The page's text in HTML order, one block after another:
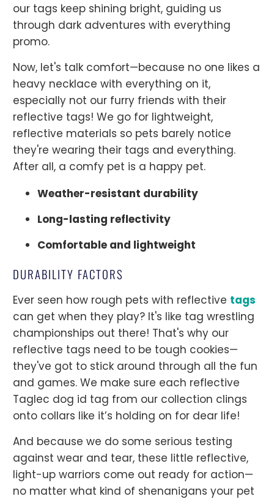
our tags keep shining bright, guiding us
through dark adventures with everything
promo.
Now, let's talk comfort—because no one likes a
heavy necklace with everything on it,
especially not our furry friends with their
reflective tags! We go for lightweight,
reflective materials so pets barely notice
they're wearing their tags and everything.
After all, a comfy pet is a happy pet.
Weather-resistant durability
Long-lasting reflectivity
Comfortable and lightweight
DURABILITY FACTORS
Ever seen how rough pets with reflective tags
can get when they play? It's like tag wrestling
championships out there! That's why our
reflective tags need to be tough cookies—
they've got to stick around through all the fun
and games. We make sure each reflective
Taglec dog id tag from our collection clings
onto collars like it’s holding on for dear life!
And because we do some serious testing
against wear and tear, these little reflective,
light-up warriors come out ready for action—
no matter what kind of shenanigans your pet